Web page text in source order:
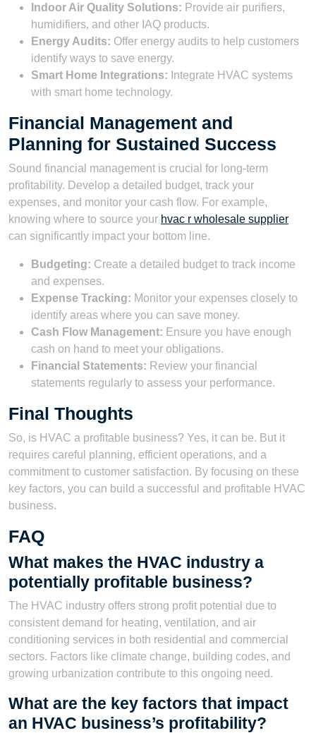
Indoor Air Quality Solutions: Provide air purifiers,
humidifiers, and other IAQ products.
Energy Audits: Offer energy audits to help customers
identify ways to save energy.
Smart Home Integrations: Integrate HVAC systems
with smart home technology.
Financial Management and
Planning for Sustained Success
Sound financial management is crucial for long-term
profitability. Develop a detailed budget, track your
expenses, and monitor your cash flow. For example,
knowing where to source your hvac r wholesale supplier
can significantly impact your bottom line.
Budgeting: Create a detailed budget to track income
and expenses.
Expense Tracking: Monitor your expenses closely to
identify areas where you can save money.
Cash Flow Management: Ensure you have enough
cash on hand to meet your obligations.
Financial Statements: Review your financial
statements regularly to assess your performance.
Final Thoughts
So, is HVAC a profitable business? Yes, it can be. But it
requires careful planning, efficient operations, and a
commitment to customer satisfaction. By focusing on these
key factors, you can build a successful and profitable HVAC
business.
FAQ
What makes the HVAC industry a
potentially profitable business?
The HVAC industry offers strong profit potential due to
consistent demand for heating, ventilation, and air
conditioning services in both residential and commercial
sectors. Factors like climate change, building codes, and
growing urbanization contribute to this ongoing need.
What are the key factors that impact
an HVAC business’s profitability?